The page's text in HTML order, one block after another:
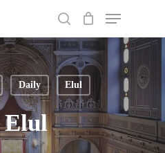
Menu
Daily Elul
Elul
Close